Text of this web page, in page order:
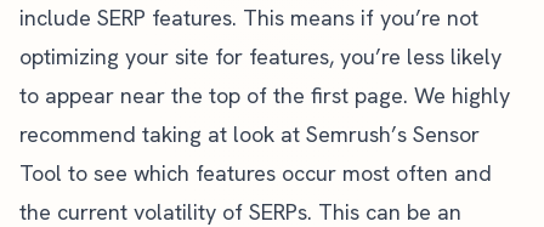
include SERP features. This means if you’re not
optimizing your site for features, you’re less likely
to appear near the top of the first page. We highly
recommend taking at look at Semrush’s Sensor
Tool to see which features occur most often and
the current volatility of SERPs. This can be an